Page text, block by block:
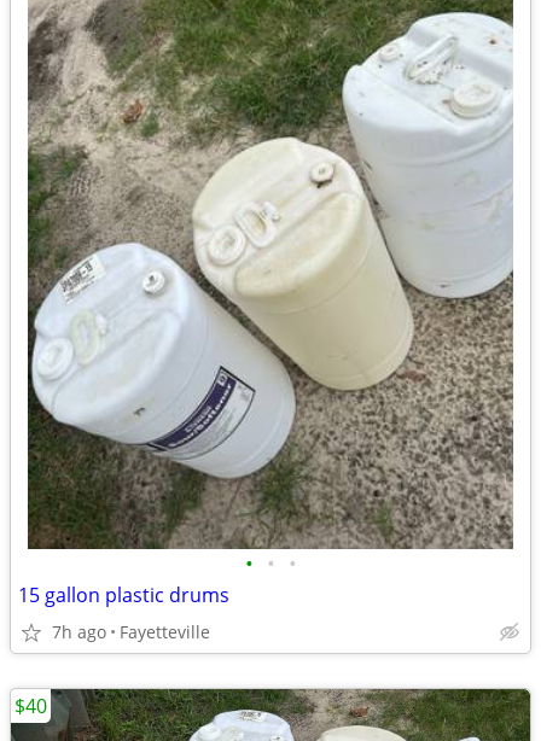
• • •
15 gallon plastic drums
7h ago Fayetteville
$40